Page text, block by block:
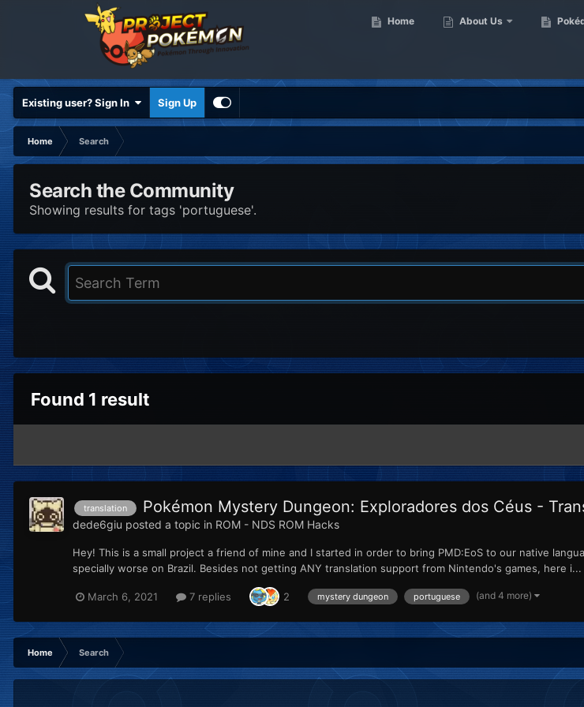
Home About Us
Existing user? Sign In Sign Up
Home
Search
Search the Community
Showing results for tags 'portuguese'.
Found 1 result
translation Pokémon Mystery Dungeon: Exploradores dos Céus -
dede6giu posted a topic in ROM - NDS ROM Hacks
Hey! This is a small project a friend of mine and I started in order to bring PMD:EoS to our native
specially worse on Brazil. Besides not getting ANY translation support from Nintendo's games, here i...
March 6, 2021 7 replies 2 mystery dungeon portuguese (and 4 more)
Home Search